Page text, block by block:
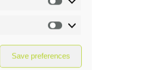
Statistics
Marketing
Save preferences